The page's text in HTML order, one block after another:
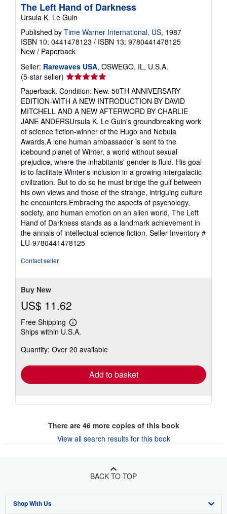
The Left Hand of Darkness
Ursula K. Le Guin
Published by Time Warner International, US, 1987
ISBN 10: 0441478123 / ISBN 13: 9780441478125
New / Paperback
Seller: Rarewaves USA, OSWEGO, IL, U.S.A.
(5-star seller) Seller
rating
5
out
of
5
stars
Paperback. Condition: New. 50TH ANNIVERSARY
EDITION-WITH A NEW INTRODUCTION BY DAVID
MITCHELL AND A NEW AFTERWORD BY CHARLIE
JANE ANDERSUrsula K. Le Guin's groundbreaking work
of science fiction-winner of the Hugo and Nebula
Awards.A lone human ambassador is sent to the
icebound planet of Winter, a world without sexual
prejudice, where the inhabitants' gender is fluid. His goal
is to facilitate Winter's inclusion in a growing intergalactic
civilization. But to do so he must bridge the gulf between
his own views and those of the strange, intriguing culture
he encounters.Embracing the aspects of psychology,
society, and human emotion on an alien world, The Left
Hand of Darkness stands as a landmark achievement in
the annals of intellectual science fiction. Seller Inventory #
LU-9780441478125
Contact seller
Buy New
US$ 11.62
Free Shipping
Learn
more
shipping
Ships within U.S.A.
Quantity: Over 20 available
Add to basket
There are 46more copies of this book
View all search results for this book
BACK TO TOP
Shop With Us